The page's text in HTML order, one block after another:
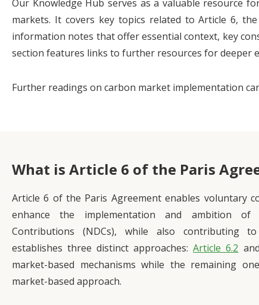
Our Knowledge Hub serves as a valuable resource
markets. It covers key topics related to Article 6,
information notes that offer essential context, key
section features links to further resources for deeper
Further readings on carbon market implementation
What is Article 6 of the Paris
Article 6 of the Paris Agreement enables voluntary
enhance the implementation and ambition of
Contributions (NDCs), while also contributing
establishes three distinct approaches:Article 6.2 and
market-based mechanisms while the remaining
market-based approach.